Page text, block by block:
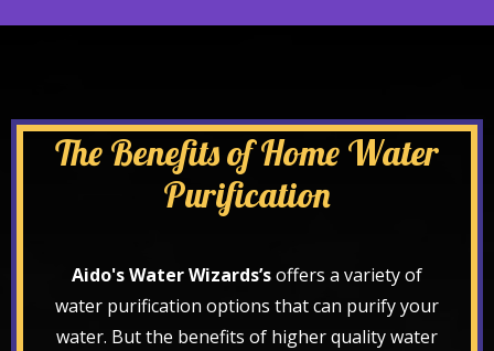
The Benefits of Home Water
Purification
Aido's Water Wizards’soffers a variety of
water purification options that can purify your
water. But the benefits of higher quality water